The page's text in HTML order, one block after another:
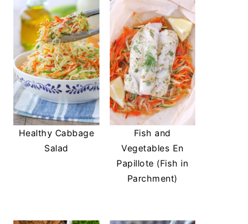
Healthy Cabbage
Salad
Fish and
Vegetables En
Papillote (Fish in
Parchment)